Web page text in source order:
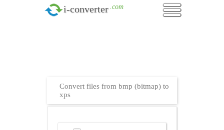
i-converter .com
Convert files from bmp (bitmap) to
xps